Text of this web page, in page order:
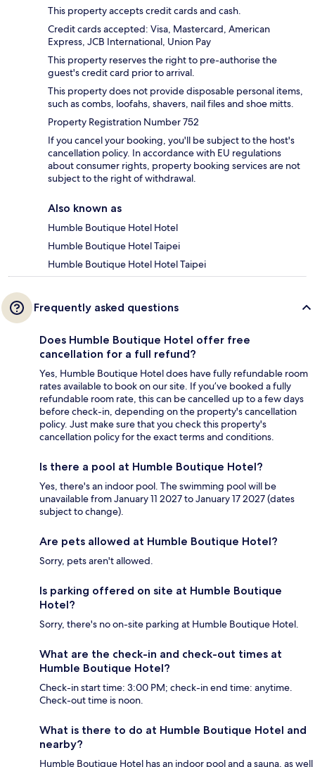
This property accepts credit cards and cash.
Credit cards accepted: Visa, Mastercard, American
Express, JCB International, Union Pay
This property reserves the right to pre-authorise the
guest's credit card prior to arrival.
This property does not provide disposable personal items,
such as combs, loofahs, shavers, nail files and shoe mitts.
Property Registration Number 752
If you cancel your booking, you'll be subject to the host's
cancellation policy. In accordance with EU regulations
about consumer rights, property booking services are not
subject to the right of withdrawal.
Also known as
Humble Boutique Hotel Hotel
Humble Boutique Hotel Taipei
Humble Boutique Hotel Hotel Taipei
Frequently asked questions
Does Humble Boutique Hotel offer free
cancellation for a full refund?
Yes, Humble Boutique Hotel does have fully refundable room
rates available to book on our site. If you’ve booked a fully
refundable room rate, this can be cancelled up to a few days
before check-in, depending on the property's cancellation
policy. Just make sure that you check this property's
cancellation policy for the exact terms and conditions.
Is there a pool at Humble Boutique Hotel?
Yes, there's an indoor pool. The swimming pool will be
unavailable from January 11 2027 to January 17 2027 (dates
subject to change).
Are pets allowed at Humble Boutique Hotel?
Sorry, pets aren't allowed.
Is parking offered on site at Humble Boutique
Hotel?
Sorry, there's no on-site parking at Humble Boutique Hotel.
What are the check-in and check-out times at
Humble Boutique Hotel?
Check-in start time: 3:00 PM; check-in end time: anytime.
Check-out time is noon.
What is there to do at Humble Boutique Hotel and
nearby?
Humble Boutique Hotel has an indoor pool and a sauna, as well